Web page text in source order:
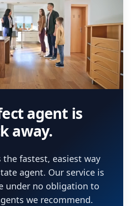
agent is
away.
fastest, easiest way
agent. Our service is
under no obligation to
we recommend.